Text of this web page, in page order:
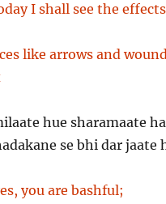
I shall see the
like arrows and
hue sharamaate
se bhi dar jaate
you are bashful;